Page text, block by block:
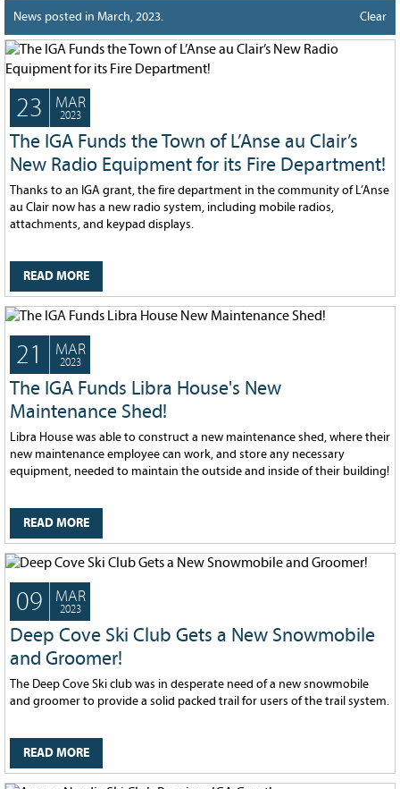
WAYS TO GIVE
Make a Donation
Volunteer
THE LATEST
News
Events
Newsletter
128 CURRENT
GRANTS
FAQ
RESOURCES
CONTACT
News posted in March, 2023. Clear
23 MAR
2023
The IGA Funds the Town of L’Anse au Clair’s
New Radio Equipment for its Fire Department!
Thanks to an IGA grant, the fire department in the community of L’Anse
au Clair now has a new radio system, including mobile radios,
attachments, and keypad displays.
READ MORE
21 MAR
2023
The IGA Funds Libra House's New
Maintenance Shed!
Libra House was able to construct a new maintenance shed, where their
new maintenance employee can work, and store any necessary
equipment, needed to maintain the outside and inside of their building!
READ MORE
09 MAR
2023
Deep Cove Ski Club Gets a New Snowmobile
and Groomer!
The Deep Cove Ski club was in desperate need of a new snowmobile
and groomer to provide a solid packed trail for users of the trail system.
READ MORE